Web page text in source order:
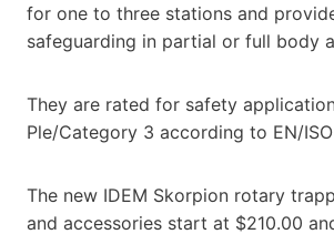
for one to three stations and
safeguarding in partial or full body
They are rated for safety
Ple/Category 3 according to EN/
The new IDEM Skorpion rotary
and accessories start at $210.00